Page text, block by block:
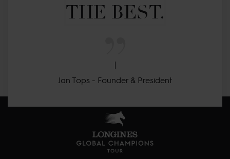
THE BEST.
Jan Tops - Founder & President